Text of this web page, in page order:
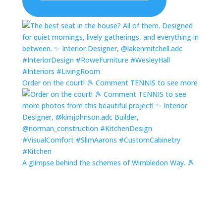
Order on the court! 🎾 Comment TENNIS to see more
A glimpse behind the schemes of Wimbledon Way. 🎾